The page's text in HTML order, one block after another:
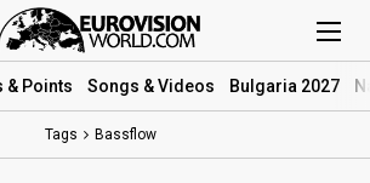
& Points Songs & Videos Bulgaria 2027
Tags Bassflow